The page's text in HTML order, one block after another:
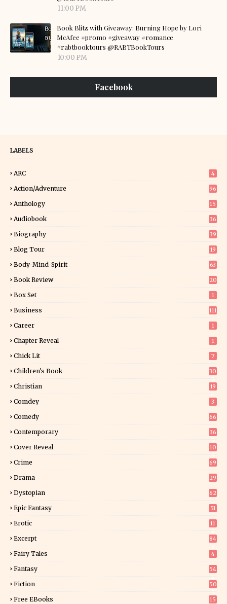
11:00 PM
Book Blitz with Giveaway: Burning Hope by Lori
McAfee #promo #giveaway #romance
#rabtbooktours @RABTBookTours
10:00 PM
Facebook
LABELS
ARC 4
Action/Adventure 96
Anthology 15
Audiobook 36
Biography 39
Blog Tour
19
Body-Mind-Spirit 63
Book Review
20
Box Set 1
Business 111
Career 1
Chapter Reveal 1
Chick Lit 7
Children's Book
30
Christian
19
Comdey 3
Comedy 66
Contemporary
36
Cover Reveal
10
Crime 69
Drama 29
Dystopian 62
Epic Fantasy 51
Erotic
11
Excerpt
84
Fairy Tales 4
Fantasy
54
Fiction
50
Free EBooks 15